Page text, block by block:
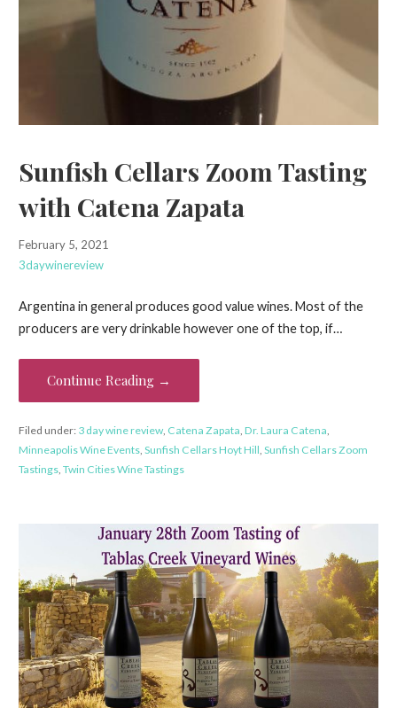
Sunfish Cellars Zoom Tasting
with Catena Zapata
February 5, 2021
3daywinereview
Argentina in general produces good value wines. Most of the
producers are very drinkable however one of the top, if…
Continue Reading →
Filed under: 3 day wine review, Catena Zapata, Dr. Laura Catena,
Minneapolis Wine Events, Sunfish Cellars Hoyt Hill, Sunfish Cellars Zoom
Tastings, Twin Cities Wine Tastings